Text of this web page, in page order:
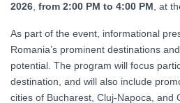
2026, from 2:00 PM to 4:00 PM, at
As part of the event, informational
Romania’s prominent destinations
potential. The program will focus
destination, and will also include
cities of Bucharest, Cluj-Napoca, and